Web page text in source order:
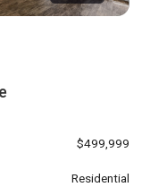
$499,999
Residential